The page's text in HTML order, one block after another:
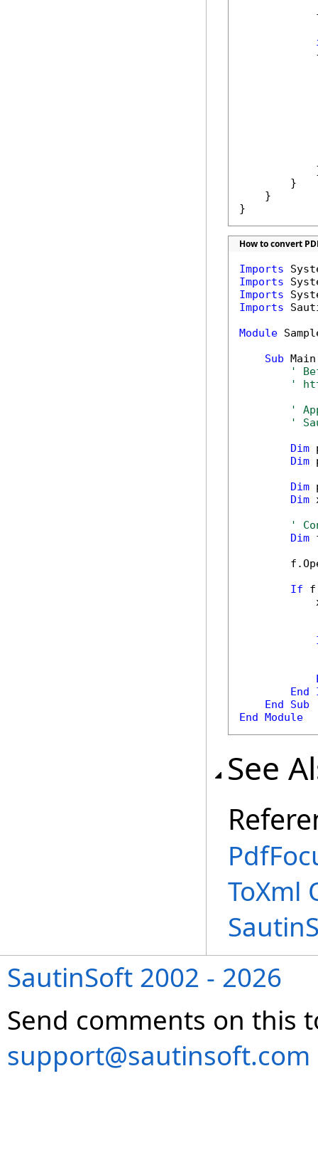
        }
    }
}
How to convert
Imports
Imports
Imports
Imports
Module
Sub
'
'
'
'
Dim
Dim
Dim
Dim
'
Dim
If
End
End
Sub
End Module
See
ToXml
SautinSoft 2002 - 2026
Send comments on this
support@sautinsoft.com